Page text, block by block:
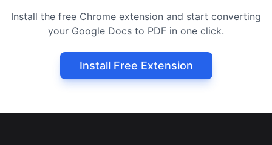
Install the free Chrome extension and start converting
your Google Docs to PDF in one click.
Install Free Extension